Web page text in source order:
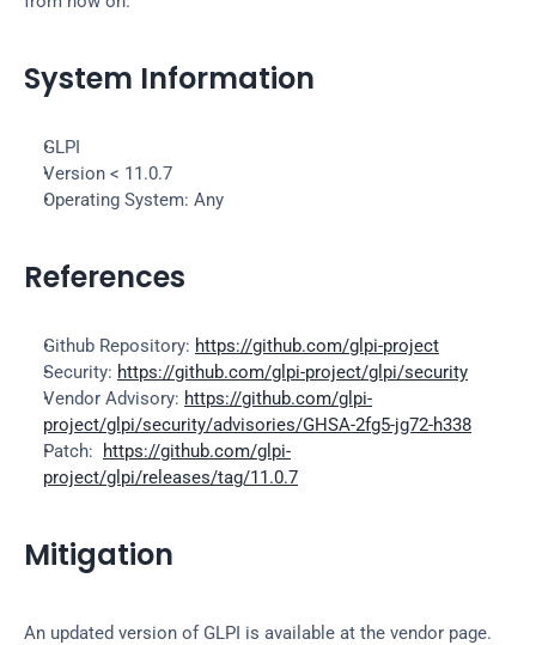
System Information
GLPI
Version < 11.0.7
Operating System: Any
References
Github Repository: https://github.com/glpi-project
Security: https://github.com/glpi-project/glpi/security
Vendor Advisory: https://github.com/glpi-
project/glpi/security/advisories/GHSA-2fg5-jg72-h338
Patch:
https://github.com/glpi-
project/glpi/releases/tag/11.0.7
Mitigation
An updated version of GLPI is available at the vendor page.